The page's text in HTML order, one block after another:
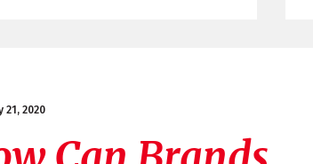
21, 2020